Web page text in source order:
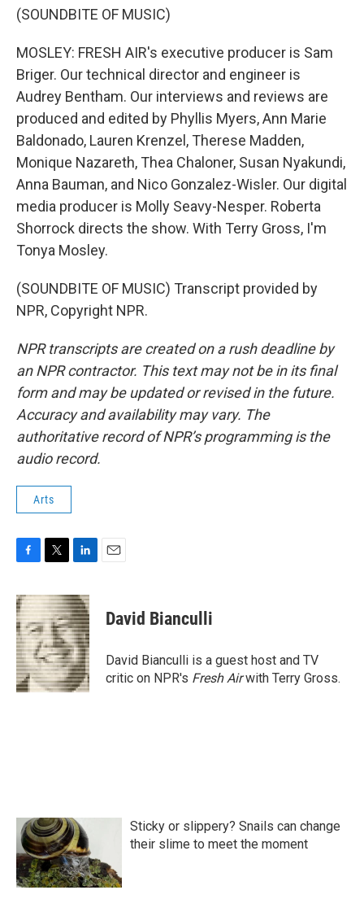
(SOUNDBITE OF MUSIC)
MOSLEY: FRESH AIR's executive producer is Sam
Briger. Our technical director and engineer is
Audrey Bentham. Our interviews and reviews are
produced and edited by Phyllis Myers, Ann Marie
Baldonado, Lauren Krenzel, Therese Madden,
Monique Nazareth, Thea Chaloner, Susan Nyakundi,
Anna Bauman, and Nico Gonzalez-Wisler. Our digital
media producer is Molly Seavy-Nesper. Roberta
Shorrock directs the show. With Terry Gross, I'm
Tonya Mosley.
(SOUNDBITE OF MUSIC) Transcript provided by
NPR, Copyright NPR.
NPR transcripts are created on a rush deadline by
an NPR contractor. This text may not be in its final
form and may be updated or revised in the future.
Accuracy and availability may vary. The
authoritative record of NPR’s programming is the
audio record.
Arts
c
e
b
o
o
k
i
t
t
e
r
n
k
e
d
I
n
David Bianculli
David Bianculli is a guest host and TV
critic on NPR's Fresh Airwith Terry Gross.
Sticky or slippery? Snails can change
their slime to meet the moment